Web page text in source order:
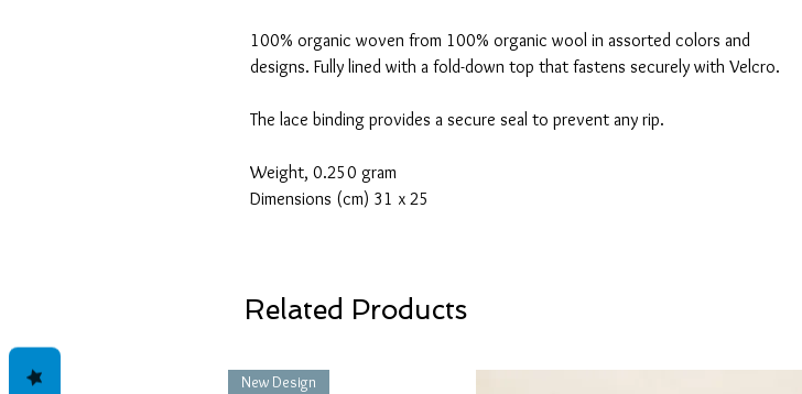
100% organic woven from 100% organic wool in assorted colors and
designs. Fully lined with a fold-down top that fastens securely with Velcro.
The lace binding provides a secure seal to prevent any rip.
Weight, 0.250 gram
Dimensions (cm) 31 x 25
Related Products
New Design